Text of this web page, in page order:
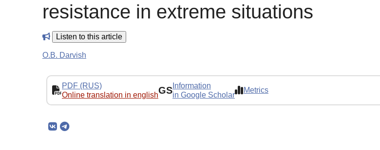
resistance in extreme situations
Listen to this article
O.B. Darvish
PDF (RUS)
Online translation in englishGS Information
in Google Scholar
Metrics